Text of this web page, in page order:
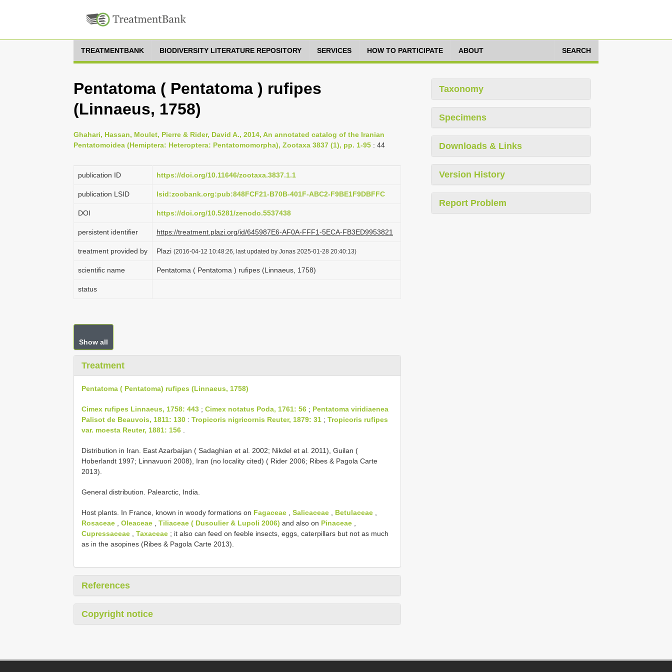
TREATMENTBANK BIODIVERSITY LITERATURE REPOSITORY SERVICES HOW TO PARTICIPATE ABOUT SEARCH
Pentatoma ( Pentatoma ) rufipes
(Linnaeus, 1758)
Ghahari, Hassan, Moulet, Pierre & Rider, David A., 2014, An annotated catalog of the Iranian
Pentatomoidea (Hemiptera: Heteroptera: Pentatomomorpha), Zootaxa 3837 (1), pp. 1-95 : 44
publication ID https://doi.org/10.11646/zootaxa.3837.1.1
publication LSID lsid:zoobank.org:pub:848FCF21-B70B-401F-ABC2-F9BE1F9DBFFC
DOI https://doi.org/10.5281/zenodo.5537438
persistent identifier https://treatment.plazi.org/id/645987E6-AF0A-FFF1-5ECA-FB3ED9953821
treatment provided by Plazi (2016-04-12 10:48:26, last updated by Jonas 2025-01-28 20:40:13)
scientific name Pentatoma ( Pentatoma ) rufipes (Linnaeus, 1758)
status
Show all
Treatment
Pentatoma ( Pentatoma) rufipes (Linnaeus, 1758)
Cimex rufipes Linnaeus, 1758: 443 ; Cimex notatus Poda, 1761: 56 ; Pentatoma viridiaenea
Palisot de Beauvois, 1811: 130 : Tropicoris nigricornis Reuter, 1879: 31 ; Tropicoris rufipes
var. moesta Reuter, 1881: 156
Distribution in Iran. East Azarbaijan ( Sadaghian et al. 2002; Nikdel et al. 2011), Guilan (
Hoberlandt 1997; Linnavuori 2008), Iran (no locality cited) ( Rider 2006; Ribes & Pagola Carte
2013).
General distribution. Palearctic, India.
Host plants. In France, known in woody formations on Fagaceae Salicaceae Betulaceae
Rosaceae
Oleaceae Tiliaceae ( Dusoulier & Lupoli 2006) and also on Pinaceae
Cupressaceae
Taxaceae ; it also can feed on feeble insects, eggs, caterpillars but not as much
as in the asopines (Ribes & Pagola Carte 2013).
References
Copyright notice
Taxonomy
Specimens
Downloads & Links
Version History
Report Problem